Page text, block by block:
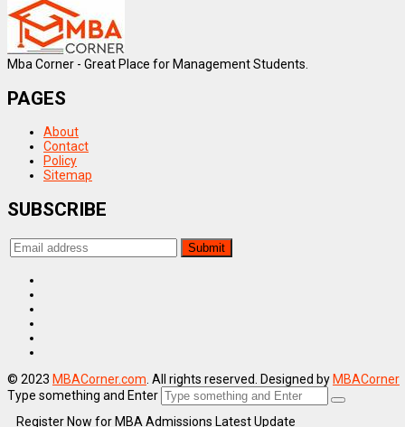
Mba Corner - Great Place for Management Students.
PAGES
About
Contact
Policy
Sitemap
SUBSCRIBE
© 2023 MBACorner.com . All rights reserved. Designed by MBACorner
Type something and Enter
Register Now for MBA Admissions Latest Update